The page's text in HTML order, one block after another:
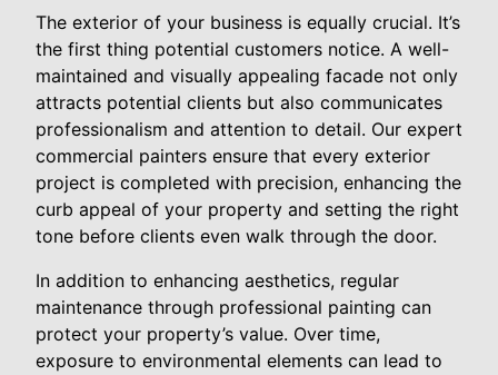
The exterior of your business is equally crucial. It’s
the first thing potential customers notice. A well-
maintained and visually appealing facade not only
attracts potential clients but also communicates
professionalism and attention to detail. Our expert
commercial painters ensure that every exterior
project is completed with precision, enhancing the
curb appeal of your property and setting the right
tone before clients even walk through the door.
In addition to enhancing aesthetics, regular
maintenance through professional painting can
protect your property’s value. Over time,
exposure to environmental elements can lead to